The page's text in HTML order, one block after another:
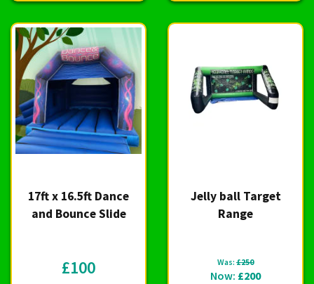
17ft x 16.5ft Dance
and Bounce Slide
£100
Jelly ball Target
Range
Was: £250
Now: £200